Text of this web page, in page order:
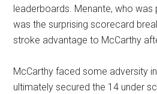
leaderboards. Menante, who was
was the surprising scorecard
stroke advantage to McCarthy
McCarthy faced some adversity
ultimately secured the 14 under